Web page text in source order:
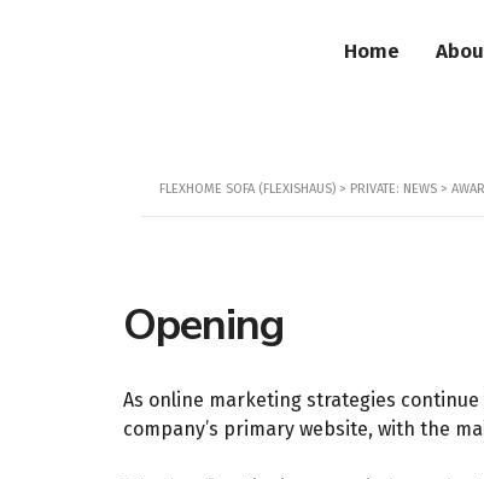
Home
FLEXHOME SOFA (FLEXISHAUS) > PRIVATE: NEWS >
Opening
As online marketing strategies
company’s primary website, with the